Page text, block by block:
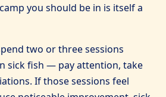
you should be in is itself a
two or three sessions
sick fish — pay attention, take
If those sessions feel